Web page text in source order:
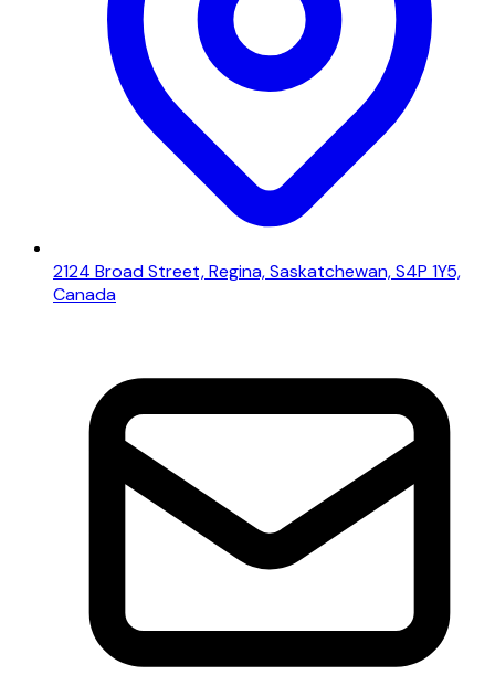
2124 Broad Street, Regina, Saskatchewan, S4P 1Y5,
Canada